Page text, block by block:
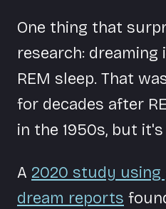
One thing that
research:
REM sleep. That
for decades after
in the 1950s, but
A 2020 study
dream reports